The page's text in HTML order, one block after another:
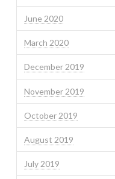
June 2020
March 2020
December 2019
November 2019
October 2019
August 2019
July 2019